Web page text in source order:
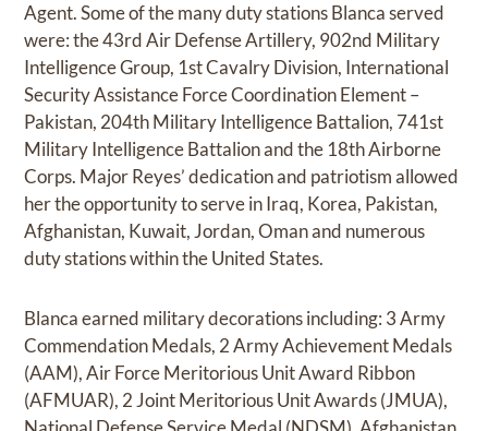
Agent. Some of the many duty stations Blanca served
were: the 43rd Air Defense Artillery, 902nd Military
Intelligence Group, 1st Cavalry Division, International
Security Assistance Force Coordination Element –
Pakistan, 204th Military Intelligence Battalion, 741st
Military Intelligence Battalion and the 18th Airborne
Corps. Major Reyes’ dedication and patriotism allowed
her the opportunity to serve in Iraq, Korea, Pakistan,
Afghanistan, Kuwait, Jordan, Oman and numerous
duty stations within the United States.
Blanca earned military decorations including: 3 Army
Commendation Medals, 2 Army Achievement Medals
(AAM), Air Force Meritorious Unit Award Ribbon
(AFMUAR), 2 Joint Meritorious Unit Awards (JMUA),